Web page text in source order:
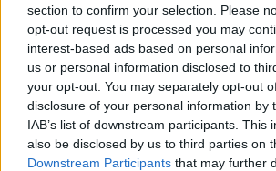
section to confirm your selection. Please
opt-out request is processed you may
interest-based ads based on personal
us or personal information disclosed to
your opt-out. You may separately opt-out
disclosure of your personal information by
IAB’s list of downstream participants. This
also be disclosed by us to third parties on
Downstream Participants that may further
Worries for Wally
public urged not to